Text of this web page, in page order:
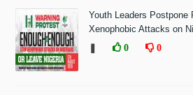
Youth Leaders Postpone
Xenophobic Attacks on
❚
0 0